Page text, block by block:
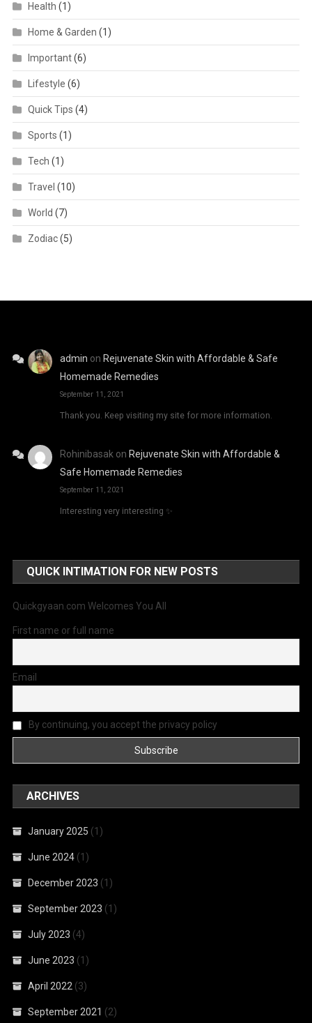
Health (1)
Home & Garden (1)
Important(6)
Lifestyle (6)
Quick Tips (4)
Sports (1)
Tech (1)
Travel (10)
World (7)
Zodiac(5)
admin on Rejuvenate Skin with Affordable & Safe
Homemade Remedies
September 11, 2021
Thank you. Keep visiting my site for more information.
Rohinibasak on Rejuvenate Skin with Affordable &
Safe Homemade Remedies
September 11, 2021
Interesting very interesting ✨
QUICK INTIMATION FOR NEW POSTS
Quickgyaan.com Welcomes You All
First name or full name
Email
By continuing, you accept the privacy policy
ARCHIVES
January 2025 (1)
June 2024 (1)
December 2023 (1)
September 2023 (1)
July 2023 (4)
June 2023 (1)
April 2022 (3)
September 2021 (2)